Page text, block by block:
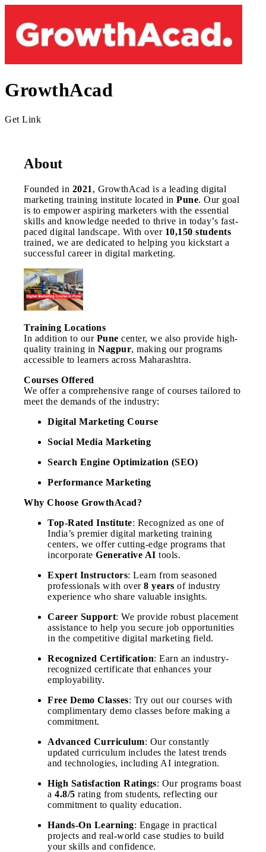
GrowthAcad
Get Link
About
Founded in 2021 , GrowthAcad is a leading digital
marketing training institute located in Pune. Our goal
is to empower aspiring marketers with the essential
skills and knowledge needed to thrive in today’s fast-
paced digital landscape. With over 10,150 students
trained, we are dedicated to helping you kickstart a
successful career in digital marketing.
Training Locations
In addition to our Pune center, we also provide high-
quality training in Nagpur, making our programs
accessible to learners across Maharashtra.
Courses Offered
We offer a comprehensive range of courses tailored to
meet the demands of the industry:
Digital Marketing Course
Social Media Marketing
Search Engine Optimization (SEO)
Performance Marketing
Why Choose GrowthAcad?
Top-Rated Institute: Recognized as one of
India’s premier digital marketing training
centers, we offer cutting-edge programs that
incorporate Generative AI tools.
Expert Instructors: Learn from seasoned
professionals with over 8 years of industry
experience who share valuable insights.
Career Support: We provide robust placement
assistance to help you secure job opportunities
in the competitive digital marketing field.
Recognized Certification: Earn an industry-
recognized certificate that enhances your
employability.
Free Demo Classes: Try out our courses with
complimentary demo classes before making a
commitment.
Advanced Curriculum: Our constantly
updated curriculum includes the latest trends
and technologies, including AI integration.
High Satisfaction Ratings: Our programs boast
a 4.8/5 rating from students, reflecting our
commitment to quality education.
Hands-On Learning: Engage in practical
projects and real-world case studies to build
your skills and confidence.